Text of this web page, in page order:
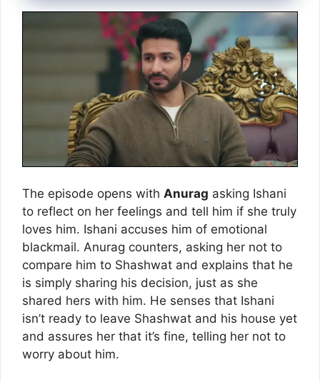
The episode opens with Anurag asking Ishani
to reflect on her feelings and tell him if she truly
loves him. Ishani accuses him of emotional
blackmail. Anurag counters, asking her not to
compare him to Shashwat and explains that he
is simply sharing his decision, just as she
shared hers with him. He senses that Ishani
isn’t ready to leave Shashwat and his house yet
and assures her that it’s fine, telling her not to
worry about him.